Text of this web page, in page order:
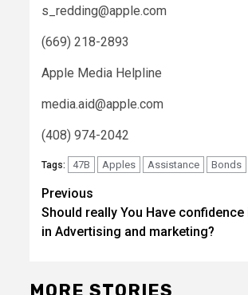
s_redding@apple.com
(669) 218-2893
Apple Media Helpline
media.aid@apple.com
(408) 974-2042
Tags: 47B Apples Assistance Bonds
Post
navigation
Previous
Should really You Have
in Advertising and marketing?
MORE STORIES